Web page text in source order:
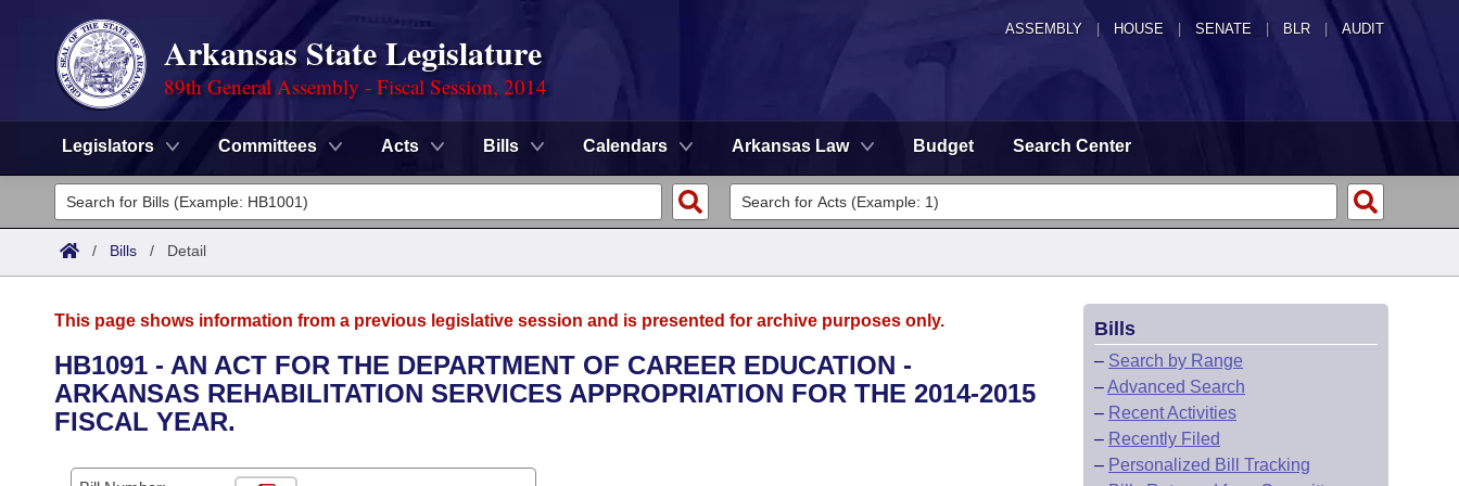
ASSEMBLY HOUSE SENATE | BLR | AUDIT
Arkansas State Legislature
89th General Assembly - Fiscal Session, 2014
Legislators Committees Acts Bills Calendars Arkansas Law Budget Search Center
Legislators
List All
District Finder
Committees
Senate
House
Task Force
Advanced Search
Search by Range
Calendars
/ Bills / Detail
This page shows information from a previous legislative session and is presented for archive purposes only.
HB1091 - AN ACT FOR THE DEPARTMENT OF CAREER EDUCATION -
ARKANSAS REHABILITATION SERVICES APPROPRIATION FOR THE 2014-2015
FISCAL YEAR.
Bills
– Search by Range
–Advanced Search
– Recent Activities
– Recently Filed
– Personalized Bill Tracking